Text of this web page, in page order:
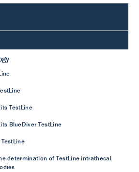
TestLine
BlueDiver TestLine
determination of TestLine intrathecal